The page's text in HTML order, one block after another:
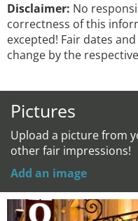
Disclaimer: No
correctness of this
excepted! Fair dates
change by the
Pictures
Upload a picture from
other fair impressions!
Add an image